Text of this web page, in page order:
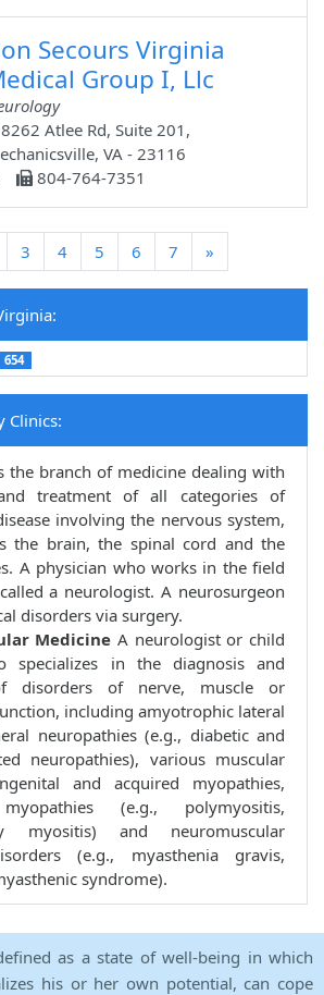
Secours Virginia
Group I, Llc
Atlee Rd, Suite 201,
VA - 23116
804-764-7351
3 4 5 6 7 »
654
Clinics:
the branch of medicine dealing with
treatment of all categories of
involving the nervous system,
the brain, the spinal cord and the
A physician who works in the field
a neurologist. A neurosurgeon
disorders via surgery.
Medicine A neurologist or child
specializes in the diagnosis and
disorders of nerve, muscle or
including amyotrophic lateral
neuropathies (e.g., diabetic and
neuropathies), various muscular
and acquired myopathies,
(e.g., polymyositis,
myositis) and neuromuscular
(e.g., myasthenia gravis,
syndrome).
as a state of well-being in which
his or her own potential, can cope